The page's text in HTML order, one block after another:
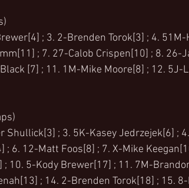
; 3. 2-Brenden Torok[3] ; 4.
; 7. 27-Calob Crispen[10] ; 8. 26-
[7] ; 11. 1M-Mike Moore[8] ; 12. 5J-
Shullick[3] ; 3. 5K-Kasey Jedrzejek[6] ;
; 6. 12-Matt Foos[8] ; 7. X-Mike
; 10. 5-Kody Brewer[17] ; 11. 7M-
; 14. 2-Brenden Torok[18] ; 15.